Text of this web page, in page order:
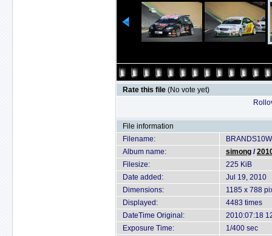
Rate this file (No vote yet)
File information
Filename:
Album name:
simong /
Filesize:
225 KiB
Date added:
Jul 19, 2010
Dimensions:
1185 x 788
Displayed:
4483 times
DateTime Original:
2010:07:18
Exposure Time:
1/400 sec